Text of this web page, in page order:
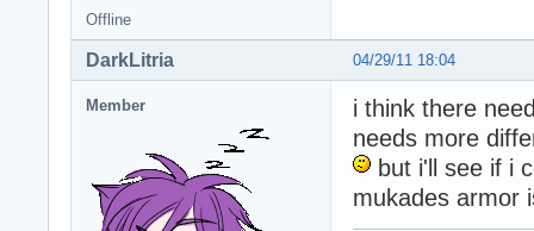
Offline
04/29/11 18:04
DarkLitria
Member
i think there
needs more
but i'll see if i
mukades armor